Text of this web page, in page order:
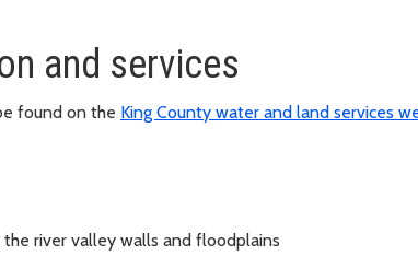
and services
found on the King County water and land services
river valley walls and floodplains